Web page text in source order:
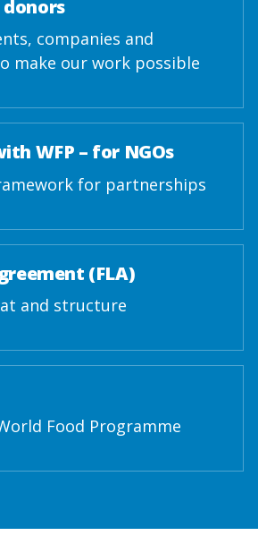
donors
companies and
make our work possible
WFP – for NGOs
for partnerships
(FLA)
and structure
Food Programme